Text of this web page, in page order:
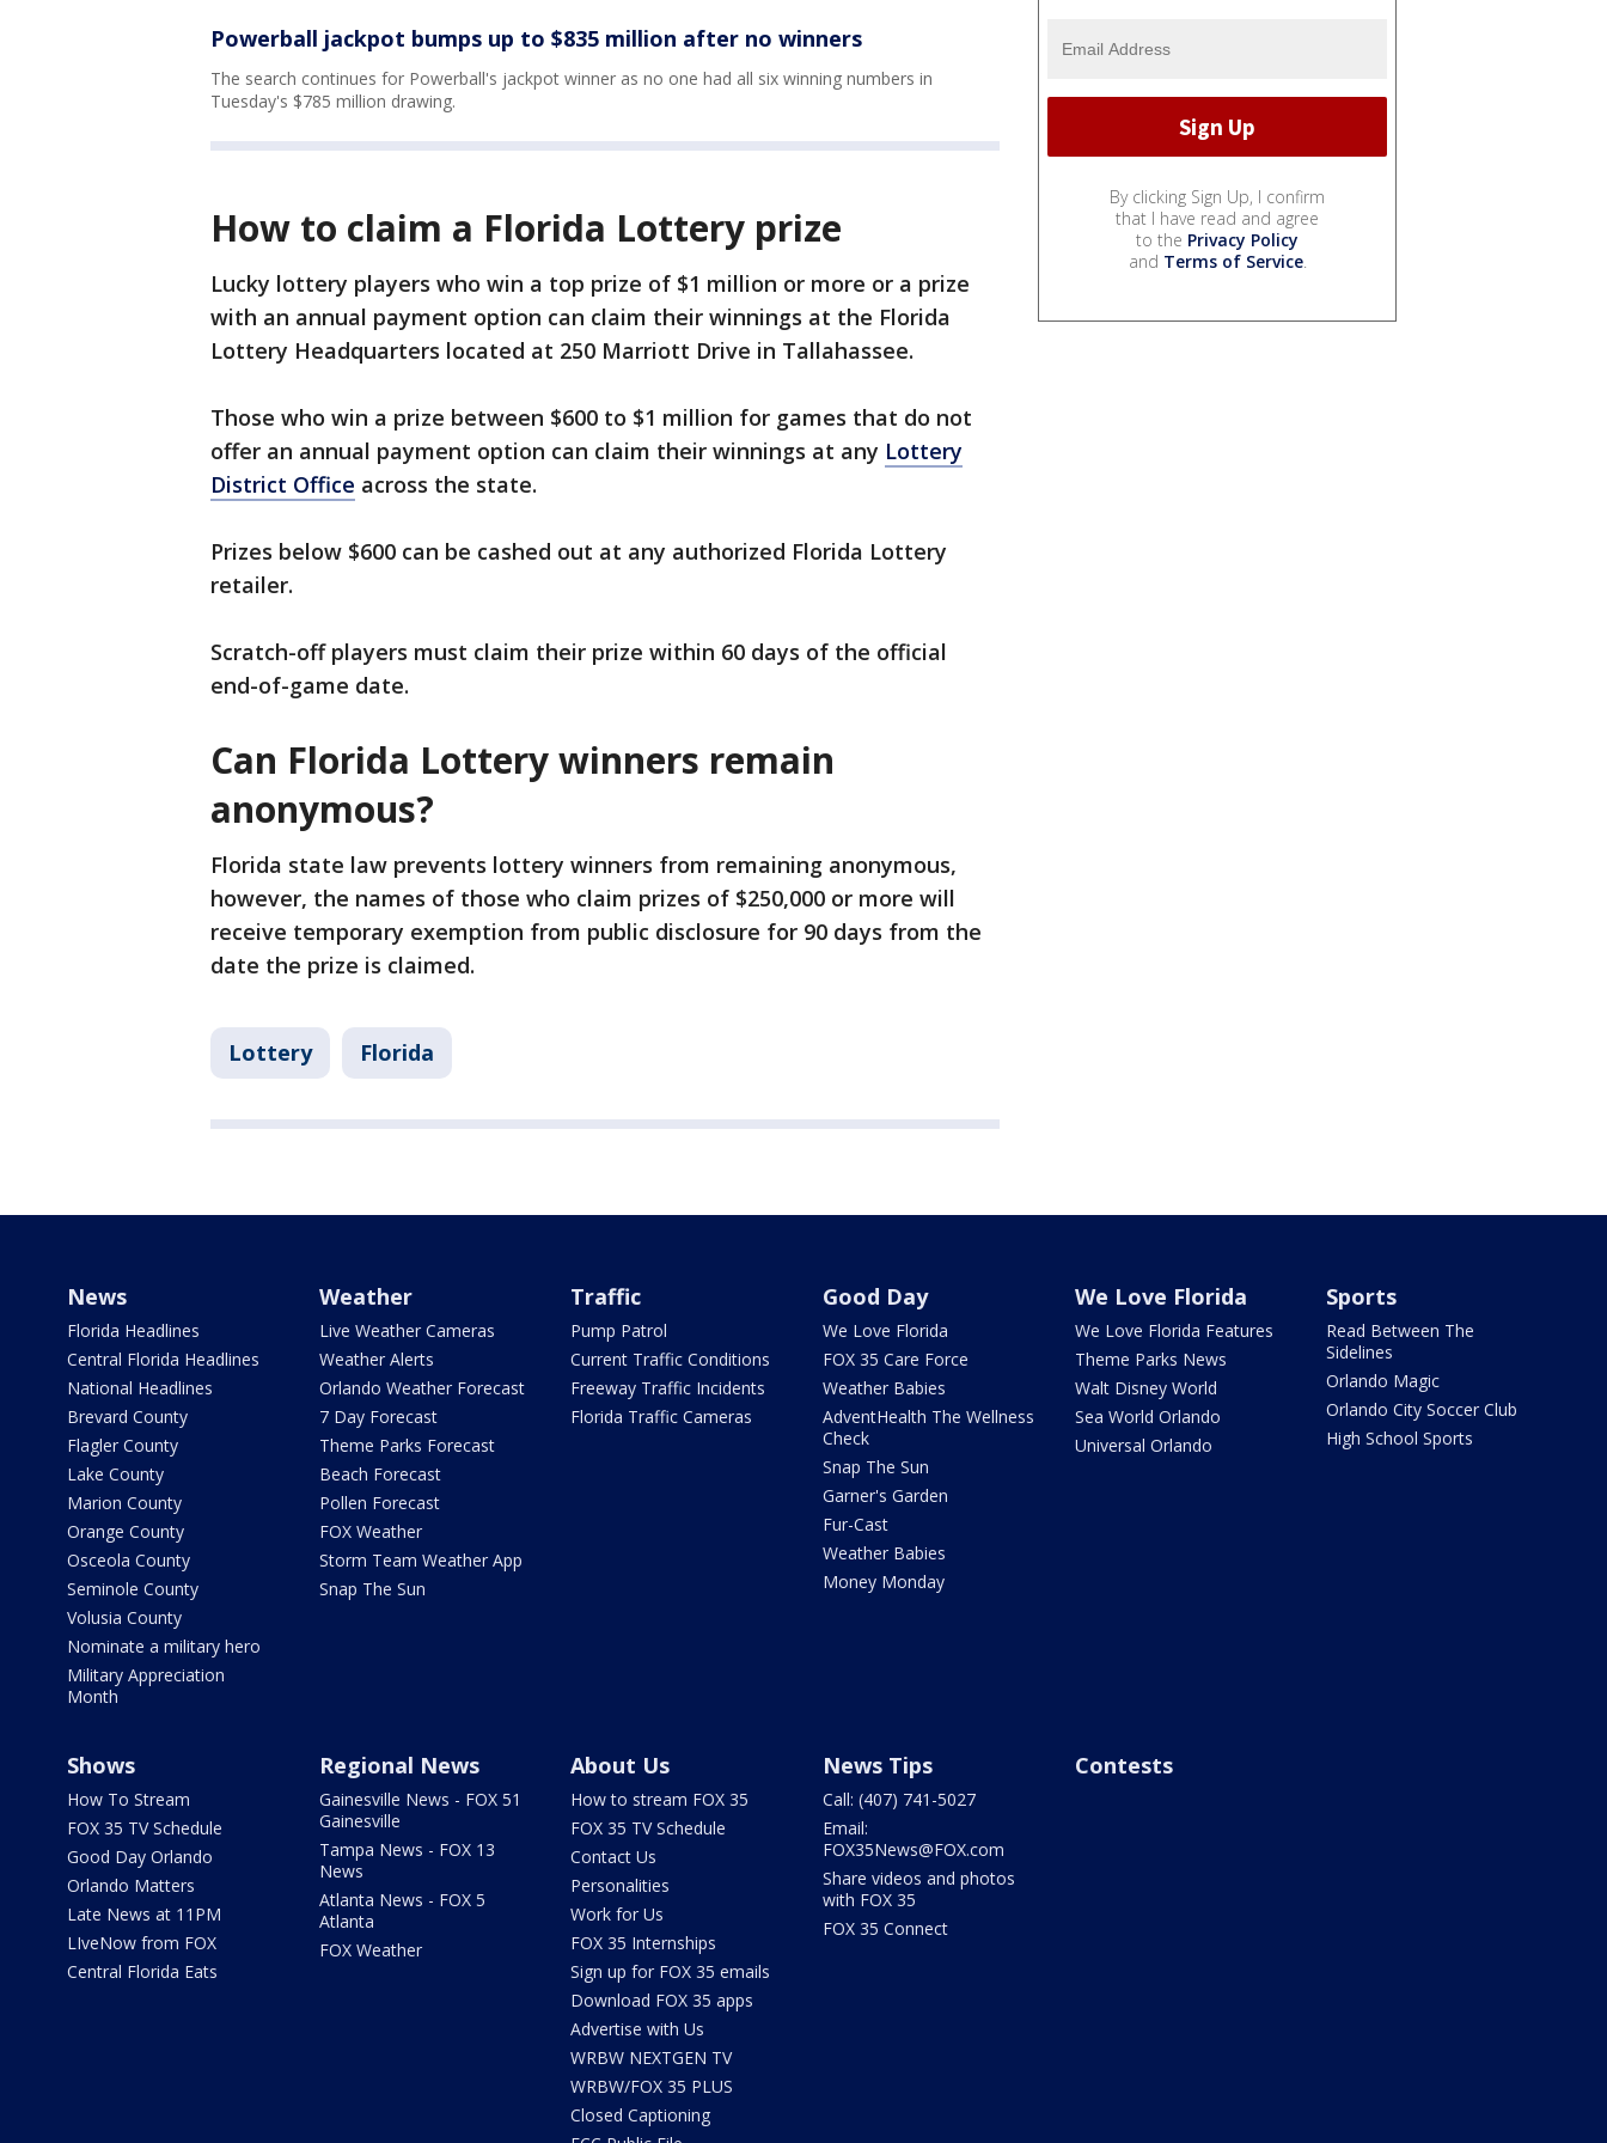
Powerball jackpot bumps up to $835 million after no winners
The search continues for Powerball's jackpot winner as no one had all six winning numbers in
Tuesday's $785 million drawing.
How to claim a Florida Lottery prize
Lucky lottery players who win a top prize of $1 million or more or a prize
with an annual payment option can claim their winnings at the Florida
Lottery Headquarters located at 250 Marriott Drive in Tallahassee.
Those who win a prize between $600 to $1 million for games that do not
offer an annual payment option can claim their winnings at any Lottery
District Office across the state.
Prizes below $600 can be cashed out at any authorized Florida Lottery
retailer.
Scratch-off players must claim their prize within 60 days of the official
end-of-game date.
Can Florida Lottery winners remain
anonymous?
Florida state law prevents lottery winners from remaining anonymous,
however, the names of those who claim prizes of $250,000 or more will
receive temporary exemption from public disclosure for 90 days from the
date the prize is claimed.
Lottery Florida
By clicking Sign Up, I confirm
that I have read and agree
to the Privacy Policy
and Terms of Service.
News
Florida Headlines
Central Florida Headlines
National Headlines
Brevard County
Flagler County
Lake County
Marion County
Orange County
Osceola County
Seminole County
Volusia County
Nominate a military hero
Military Appreciation
Month
Weather
Live Weather Cameras
Weather Alerts
Orlando Weather Forecast
7 Day Forecast
Theme Parks Forecast
Beach Forecast
Pollen Forecast
FOX Weather
Storm Team Weather App
Snap The Sun
Traffic
Pump Patrol
Current Traffic Conditions
Freeway Traffic Incidents
Florida Traffic Cameras
Good Day
We Love Florida
FOX 35 Care Force
Weather Babies
AdventHealth The Wellness
Check
Snap The Sun
Garner's Garden
Fur-Cast
Weather Babies
Money Monday
We Love Florida
We Love Florida Features
Theme Parks News
Walt Disney World
Sea World Orlando
Universal Orlando
Sports
Read Between The
Sidelines
Orlando Magic
Orlando City Soccer Club
High School Sports
Shows
How To Stream
FOX 35 TV Schedule
Good Day Orlando
Orlando Matters
Late News at 11PM
LIveNow from FOX
Central Florida Eats
Regional News
Gainesville News - FOX 51
Gainesville
Tampa News - FOX 13
News
Atlanta News - FOX 5
Atlanta
FOX Weather
About Us
How to stream FOX 35
FOX 35 TV Schedule
Contact Us
Personalities
Work for Us
FOX 35 Internships
Sign up for FOX 35 emails
Download FOX 35 apps
Advertise with Us
WRBW NEXTGEN TV
WRBW/FOX 35 PLUS
Closed Captioning
News Tips
Call: (407) 741-5027
Email:
FOX35News@FOX.com
Share videos and photos
with FOX 35
FOX 35 Connect
Contests